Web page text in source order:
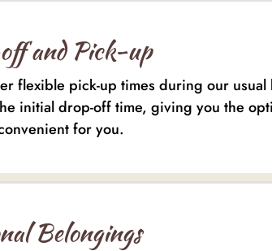
and Pick-up
flexible pick-up times during our usual
initial drop-off time, giving you the
for you.
Belongings